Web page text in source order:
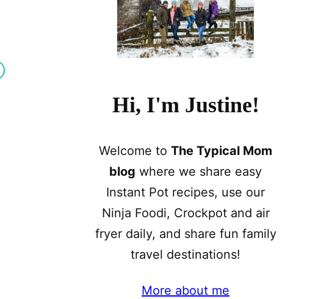
Hi, I'm Justine!
Welcome to The Typical Mom
blog where we share easy
Instant Pot recipes, use our
Ninja Foodi, Crockpot and air
fryer daily, and share fun family
travel destinations!
More about me